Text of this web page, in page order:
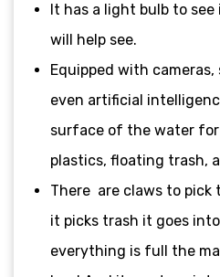
It has a light bulb to
will help see.
Equipped with cameras,
even artificial
surface of the water for
plastics, floating trash,
There are claws to pick
it picks trash it goes
everything is full the